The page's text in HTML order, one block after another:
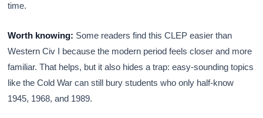
time.
Worth knowing: Some readers find this CLEP easier than
Western Civ I because the modern period feels closer and more
familiar. That helps, but it also hides a trap: easy-sounding topics
like the Cold War can still bury students who only half-know
1945, 1968, and 1989.